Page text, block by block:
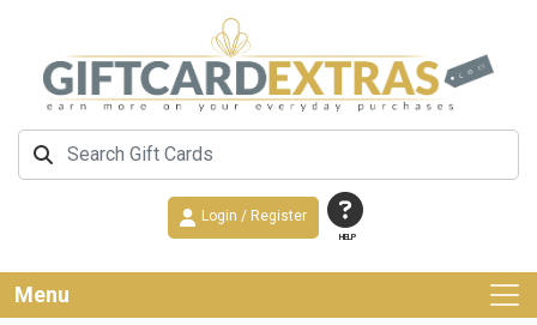
HELP
Login / Register
Menu